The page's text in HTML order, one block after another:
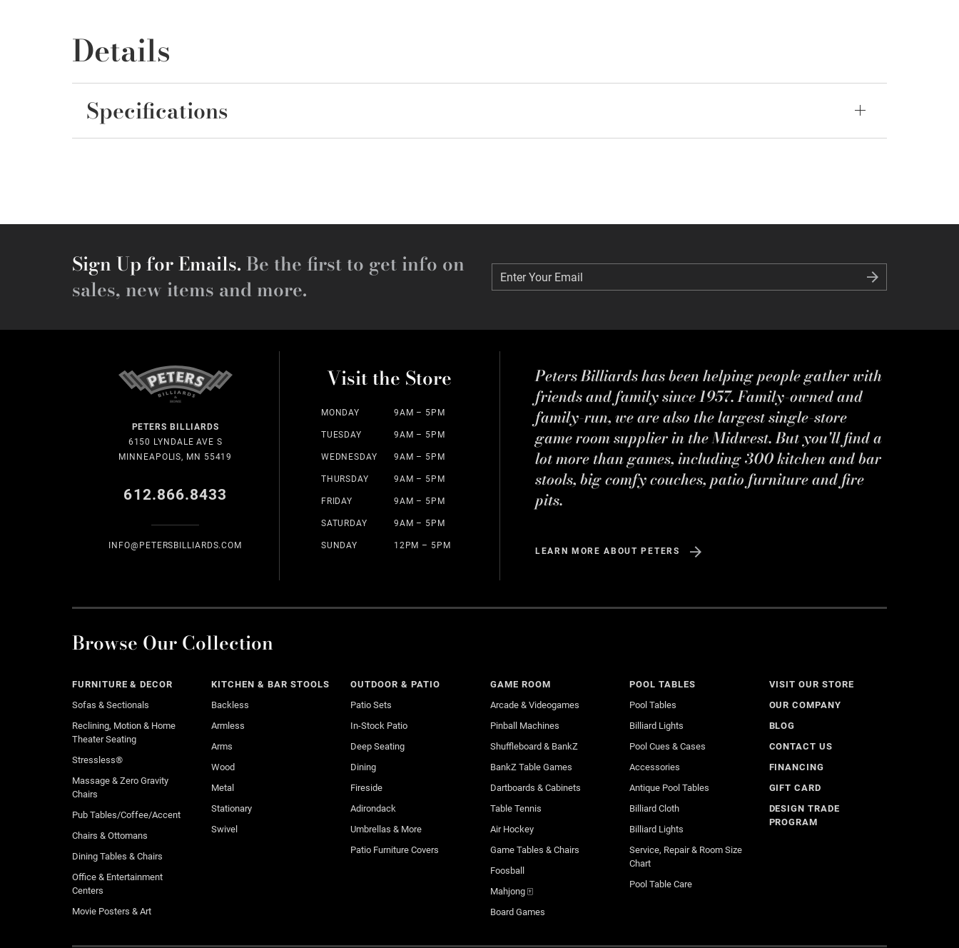
Details
Specifications
Sign Up for Emails. Be the first to get info on
sales, new items and more.
Enter Your Email
Enter Your Email
PETERS BILLIARDS
6150 LYNDALE AVE S
MINNEAPOLIS, MN 55419
612.866.8433
INFO@PETERSBILLIARDS.COM
Visit the Store
MONDAY 9AM – 5PM
TUESDAY 9AM – 5PM
WEDNESDAY 9AM – 5PM
THURSDAY 9AM – 5PM
FRIDAY 9AM – 5PM
SATURDAY 9AM – 5PM
SUNDAY 12PM – 5PM
Peters Billiards has been helping people gather with
friends and family since 1957. Family-owned and
family-run, we are also the largest single-store
game room supplier in the Midwest. But you'll find a
lot more than games, including 300 kitchen and bar
stools, big comfy couches, patio furniture and fire
pits.
LEARN MORE ABOUT PETERS
Browse Our Collection
FURNITURE & DECOR
Sofas & Sectionals
Reclining, Motion & Home
Theater Seating
Stressless®
Massage & Zero Gravity
Chairs
Pub Tables/Coffee/Accent
Chairs & Ottomans
Dining Tables & Chairs
Office & Entertainment
Centers
Movie Posters & Art
KITCHEN & BAR STOOLS
Backless
Armless
Arms
Wood
Metal
Stationary
Swivel
OUTDOOR & PATIO
Patio Sets
In-Stock Patio
Deep Seating
Dining
Fireside
Adirondack
Umbrellas & More
Patio Furniture Covers
GAME ROOM
Arcade & Videogames
Pinball Machines
Shuffleboard & BankZ
BankZ Table Games
Dartboards & Cabinets
Table Tennis
Air Hockey
Game Tables & Chairs
Foosball
Mahjong 🀄
Board Games
POOL TABLES
Pool Tables
Billiard Lights
Pool Cues & Cases
Accessories
Antique Pool Tables
Billiard Cloth
Billiard Lights
Service, Repair & Room Size
Chart
Pool Table Care
VISIT OUR STORE
OUR COMPANY
BLOG
CONTACT US
FINANCING
GIFT CARD
DESIGN TRADE
PROGRAM